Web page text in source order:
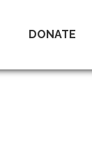
DONATE